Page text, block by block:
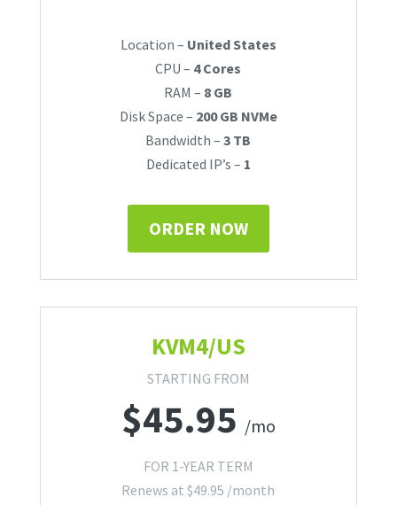
Location – United States
CPU – 4 Cores
RAM – 8 GB
Disk Space – 200 GB NVMe
Bandwidth –3 TB
Dedicated IP’s – 1
ORDER NOW
KVM4/US
STARTING FROM
$45.95 /mo
FOR 1-YEAR TERM
Renews at$49.95 /month